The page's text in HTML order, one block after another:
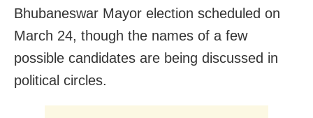
Bhubaneswar Mayor election scheduled on
March 24, though the names of a few
possible candidates are being discussed in
political circles.